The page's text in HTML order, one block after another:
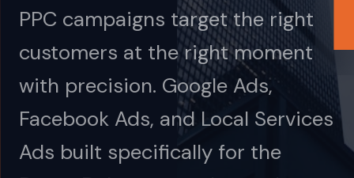
PPC campaigns target the right
customers at the right moment
with precision. Google Ads,
Facebook Ads, and Local Services
Ads built specifically for the